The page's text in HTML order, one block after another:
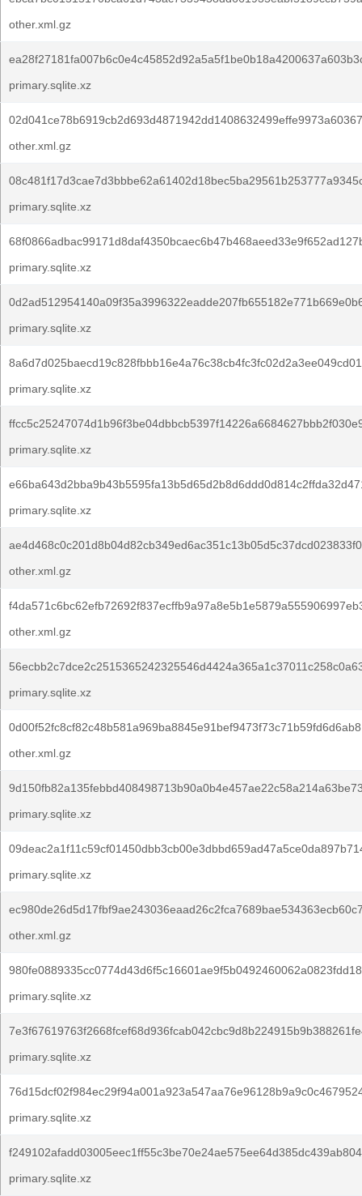
other.xml.gz
primary.sqlite.xz
other.xml.gz
primary.sqlite.xz
primary.sqlite.xz
primary.sqlite.xz
primary.sqlite.xz
primary.sqlite.xz
primary.sqlite.xz
other.xml.gz
other.xml.gz
primary.sqlite.xz
other.xml.gz
primary.sqlite.xz
primary.sqlite.xz
other.xml.gz
primary.sqlite.xz
primary.sqlite.xz
primary.sqlite.xz
primary.sqlite.xz